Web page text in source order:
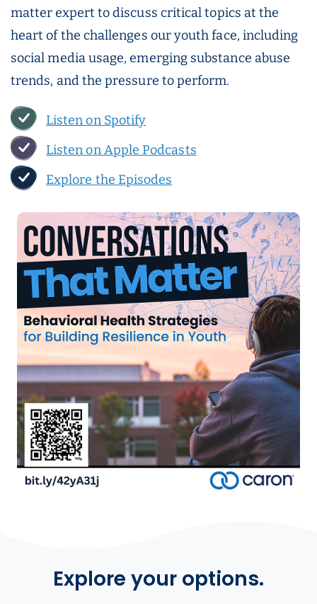
matter expert to discuss critical topics at the
heart of the challenges our youth face, including
social media usage, emerging substance abuse
trends, and the pressure to perform.
Listen on Spotify
Listen on Apple Podcasts
Explore the Episodes
Explore your options.